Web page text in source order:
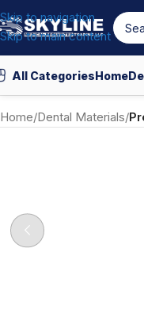
Skip to navigation
Skip to main content
All CategoriesHome
Home/Dental Materials/